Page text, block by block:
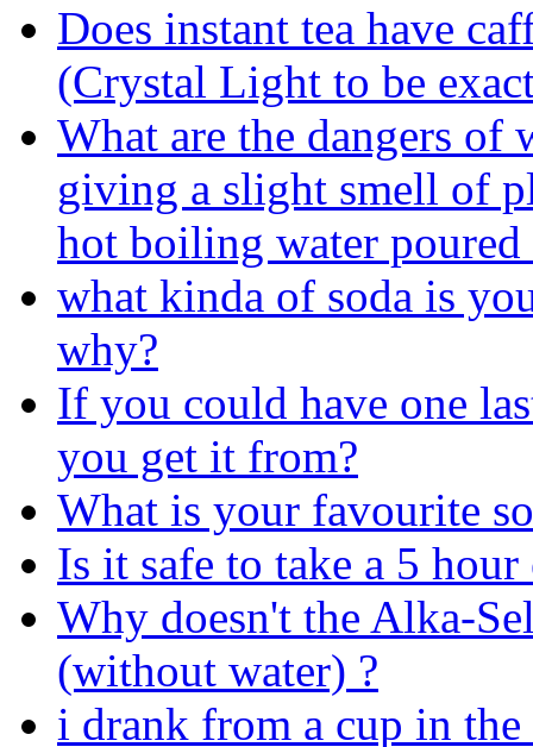
Does instant tea have
(Crystal Light to be
What are the dangers of
giving a slight smell of
hot boiling water poured
what kinda of soda is
why?
If you could have one
you get it from?
What is your favourite
Is it safe to take a 5
Why doesn't the Alka-
(without water) ?
i drank from a cup in the